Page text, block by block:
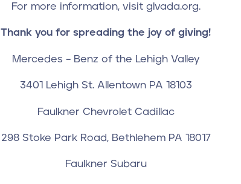
For more information, visit glvada.org.
Thank you for spreading the joy of giving!
Mercedes – Benz of the Lehigh Valley
3401 Lehigh St. Allentown PA 18103
Faulkner Chevrolet Cadillac
298 Stoke Park Road, Bethlehem PA 18017
Faulkner Subaru